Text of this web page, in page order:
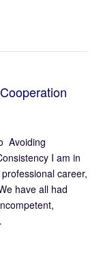
Avoiding
I am in
career,
have all had